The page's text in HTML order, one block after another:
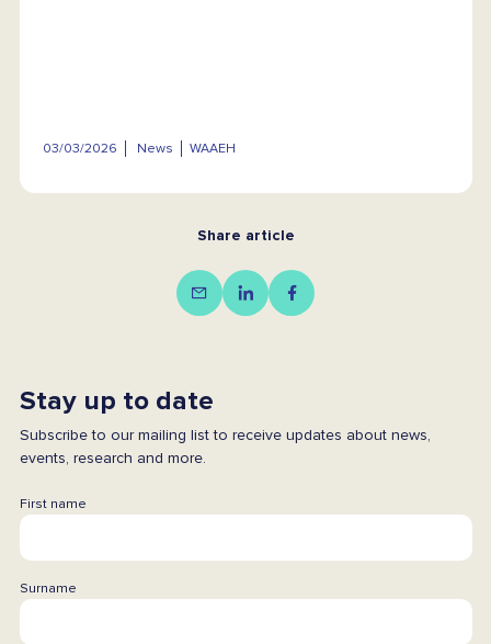
03/03/2026 News WAAEH
Share article
Stay up to date
Subscribe to our mailing list to receive updates about news,
events, research and more.
First name
Surname